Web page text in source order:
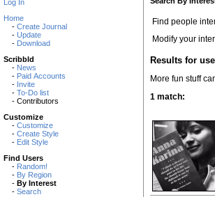
Log In
Home
- Create Journal
- Update
- Download
Scribbld
- News
- Paid Accounts
- Invite
- To-Do list
- Contributors
Customize
- Customize
- Create Style
- Edit Style
Find Users
- Random!
- By Region
- By Interest
- Search
Find people
Modify your
Results for
More fun stuff
1 match: